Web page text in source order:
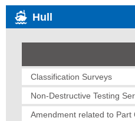
Hull
Classification Surveys
Non-Destructive Testing
Amendment related to Part